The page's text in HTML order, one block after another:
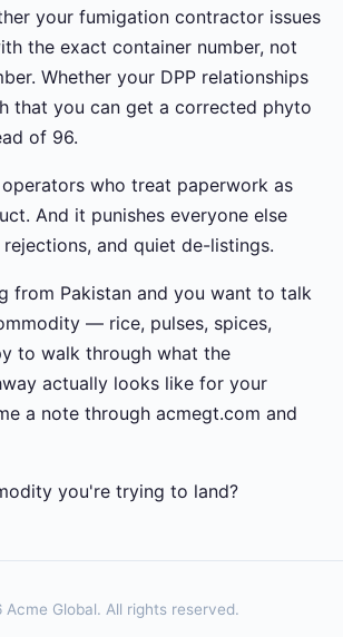
your fumigation contractor issues
the exact container number, not
Whether your DPP relationships
that you can get a corrected phyto
of 96.
who treat paperwork as
And it punishes everyone else
and quiet de-listings.
from Pakistan and you want to talk
— rice, pulses, spices,
to walk through what the
actually looks like for your
a note through acmegt.com and
you're trying to land?
Global. All rights reserved.